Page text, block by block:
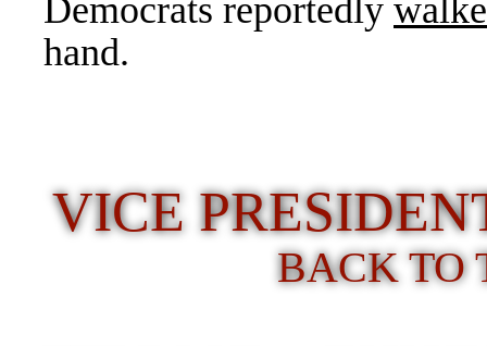
Democrats reportedly
hand.
VICE
BACK TO